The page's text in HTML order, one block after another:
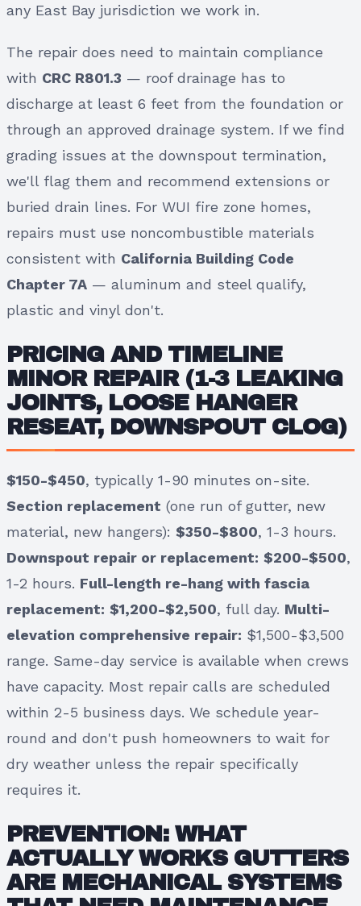
any East Bay jurisdiction we work in.
The repair does need to maintain compliance
with CRC R801.3 — roof drainage has to
discharge at least 6 feet from the foundation or
through an approved drainage system. If we find
grading issues at the downspout termination,
we'll flag them and recommend extensions or
buried drain lines. For WUI fire zone homes,
repairs must use noncombustible materials
consistent with California Building Code
Chapter 7A — aluminum and steel qualify,
plastic and vinyl don't.
PRICING AND TIMELINE
MINOR REPAIR(1-3 LEAKING
JOINTS, LOOSE HANGER
RESEAT, DOWNSPOUT CLOG)
$150-$450, typically 1-90 minutes on-site.
Section replacement (one run of gutter, new
material, new hangers): $350-$800, 1-3 hours.
Downspout repair or replacement: $200-$500,
1-2 hours. Full-length re-hang with fascia
replacement: $1,200-$2,500, full day. Multi-
elevation comprehensive repair: $1,500-$3,500
range. Same-day service is available when crews
have capacity. Most repair calls are scheduled
within 2-5 business days. We schedule year-
round and don't push homeowners to wait for
dry weather unless the repair specifically
requires it.
PREVENTION: WHAT
ACTUALLY WORKS GUTTERS
ARE MECHANICAL SYSTEMS